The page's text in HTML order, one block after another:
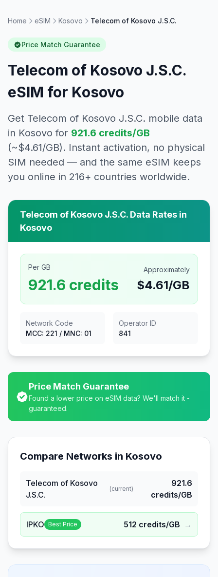
Home eSIM Kosovo Telecom of Kosovo J.S.C.
Price Match Guarantee
Telecom of Kosovo J.S.C.
eSIM for Kosovo
Get Telecom of Kosovo J.S.C. mobile data
in Kosovo for 921.6 credits/GB
(~$4.61/GB). Instant activation, no physical
SIM needed — and the same eSIM keeps
you online in 216+ countries worldwide.
Telecom of Kosovo J.S.C. Data Rates in
Kosovo
Per GB
921.6 credits
Approximately
$4.61/GB
Network Code
MCC: 221 / MNC: 01
Operator ID
841
Price Match Guarantee
Found a lower price on eSIM data? We'll match it -
guaranteed.
Compare Networks in Kosovo
Telecom of Kosovo
J.S.C.
(current)
921.6
credits/GB
IPKO Best Price 512 credits/GB →